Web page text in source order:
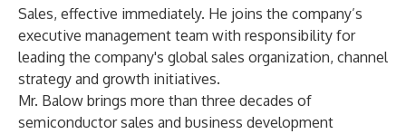
Sales, effective immediately. He joins the company’s
executive management team with responsibility for
leading the company's global sales organization, channel
strategy and growth initiatives.
Mr. Balow brings more than three decades of
semiconductor sales and business development